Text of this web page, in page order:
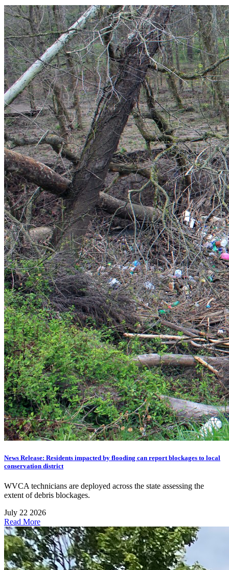
News Release: Residents impacted by flooding can report blockages to local
conservation district
WVCA technicians are deployed across the state assessing the
extent of debris blockages.
July 22 2026
Read More